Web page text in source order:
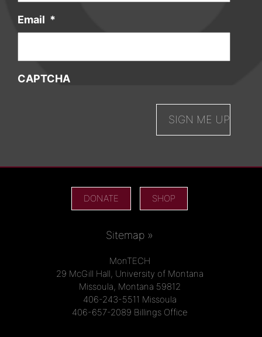
Email *
CAPTCHA
DONATE SHOP
Sitemap »
MonTECH
29 McGill Hall, University of Montana
Missoula, Montana 59812
406-243-5511 Missoula
406-657-2089 Billings Office